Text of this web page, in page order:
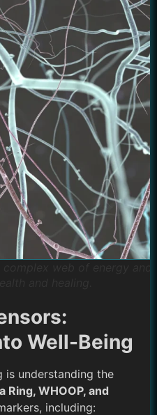
Well-Being
is understanding the
Ring, WHOOP, and
including: